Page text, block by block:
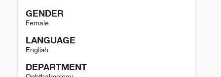
GENDER
Female
LANGUAGE
English
DEPARTMENT